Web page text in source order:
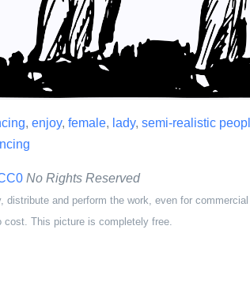
, enjoy, female, lady, semi-realistic
No Rights Reserved
distribute and perform the work, even for
cost. This picture is completely free.